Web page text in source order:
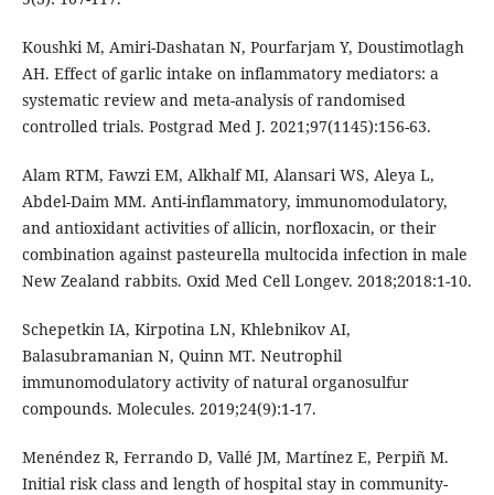
Koushki M, Amiri-Dashatan N, Pourfarjam Y, Doustimotlagh
AH. Effect of garlic intake on inflammatory mediators: a
systematic review and meta-analysis of randomised
controlled trials. Postgrad Med J. 2021;97(1145):156-63.
Alam RTM, Fawzi EM, Alkhalf MI, Alansari WS, Aleya L,
Abdel-Daim MM. Anti-inflammatory, immunomodulatory,
and antioxidant activities of allicin, norfloxacin, or their
combination against pasteurella multocida infection in male
New Zealand rabbits. Oxid Med Cell Longev. 2018;2018:1-10.
Schepetkin IA, Kirpotina LN, Khlebnikov AI,
Balasubramanian N, Quinn MT. Neutrophil
immunomodulatory activity of natural organosulfur
compounds. Molecules. 2019;24(9):1-17.
Menéndez R, Ferrando D, Vallé JM, Martínez E, Perpiñ M.
Initial risk class and length of hospital stay in community-